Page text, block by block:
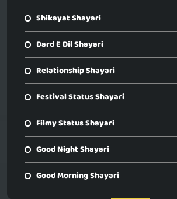
Shikayat Shayari
Dard E Dil Shayari
Relationship Shayari
Festival Status Shayari
Filmy Status Shayari
Good Night Shayari
Good Morning Shayari